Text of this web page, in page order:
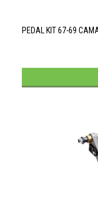
PEDAL KIT 67-69